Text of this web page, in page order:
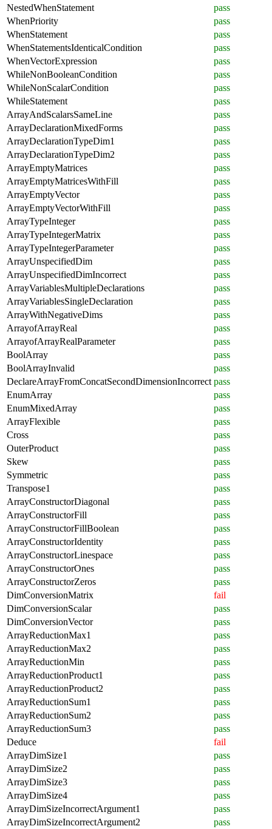
NestedWhenStatement
pass
WhenPriority
pass
WhenStatement
pass
WhenStatementsIdenticalCondition
pass
WhenVectorExpression
pass
WhileNonBooleanCondition
pass
WhileNonScalarCondition
pass
WhileStatement
pass
ArrayAndScalarsSameLine
pass
ArrayDeclarationMixedForms
pass
ArrayDeclarationTypeDim1
pass
ArrayDeclarationTypeDim2
pass
ArrayEmptyMatrices
pass
ArrayEmptyMatricesWithFill
pass
ArrayEmptyVector
pass
ArrayEmptyVectorWithFill
pass
ArrayTypeInteger
pass
ArrayTypeIntegerMatrix
pass
ArrayTypeIntegerParameter
pass
ArrayUnspecifiedDim
pass
ArrayUnspecifiedDimIncorrect
pass
ArrayVariablesMultipleDeclarations
pass
ArrayVariablesSingleDeclaration
pass
ArrayWithNegativeDims
pass
ArrayofArrayReal
pass
ArrayofArrayRealParameter
pass
BoolArray
pass
BoolArrayInvalid
pass
DeclareArrayFromConcatSecondDimensionIncorrect pass
EnumArray
pass
EnumMixedArray
pass
ArrayFlexible
pass
Cross
pass
OuterProduct
pass
Skew
pass
Symmetric
pass
Transpose1
pass
ArrayConstructorDiagonal
pass
ArrayConstructorFill
pass
ArrayConstructorFillBoolean
pass
ArrayConstructorIdentity
pass
ArrayConstructorLinespace
pass
ArrayConstructorOnes
pass
ArrayConstructorZeros
pass
DimConversionMatrix
fail
DimConversionScalar
pass
DimConversionVector
pass
ArrayReductionMax1
pass
ArrayReductionMax2
pass
ArrayReductionMin
pass
ArrayReductionProduct1
pass
ArrayReductionProduct2
pass
ArrayReductionSum1
pass
ArrayReductionSum2
pass
ArrayReductionSum3
pass
Deduce
fail
ArrayDimSize1
pass
ArrayDimSize2
pass
ArrayDimSize3
pass
ArrayDimSize4
pass
ArrayDimSizeIncorrectArgument1
pass
ArrayDimSizeIncorrectArgument2
pass